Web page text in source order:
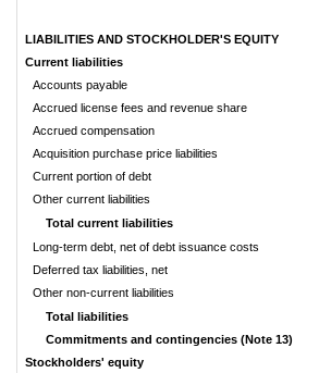
LIABILITIES AND STOCKHOLDER'S EQUITY
Current liabilities
Accounts payable
Accrued license fees and revenue share
Accrued compensation
Acquisition purchase price liabilities
Current portion of debt
Other current liabilities
Total current liabilities
Long-term debt, net of debt issuance costs
Deferred tax liabilities, net
Other non-current liabilities
Total liabilities
Commitments and contingencies (Note 13)
Stockholders' equity